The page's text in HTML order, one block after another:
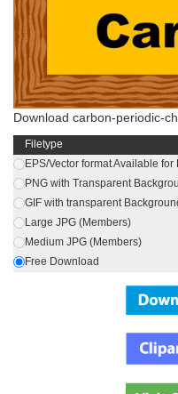
Download carbon-periodic-
Filetype
EPS/Vector format Available for
PNG with Transparent
GIF with transparent
Large JPG (Members)
Medium JPG (Members)
Free Download